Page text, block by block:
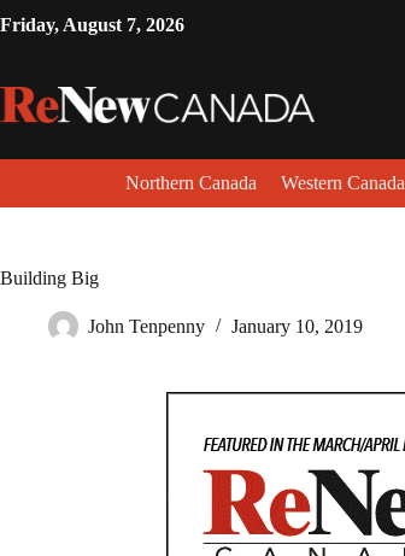
Friday, August 7, 2026
Northern Canada Western Canada
Building Big
John Tenpenny January 10, 2019